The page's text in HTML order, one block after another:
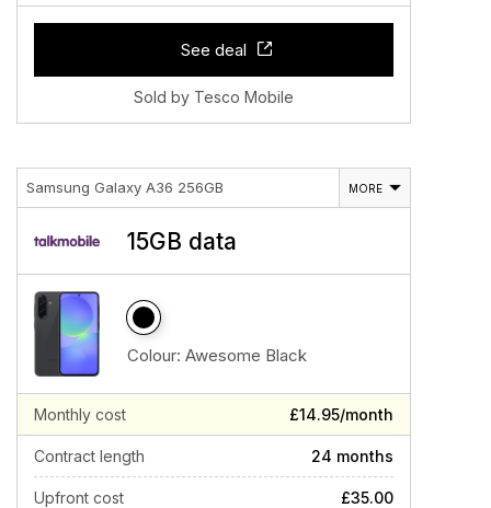
See deal
Sold by Tesco Mobile
Samsung Galaxy A36 256GB MORE
15GB data
Colour: Awesome Black
Monthly cost £14.95/month
Contract length 24 months
Upfront cost £35.00